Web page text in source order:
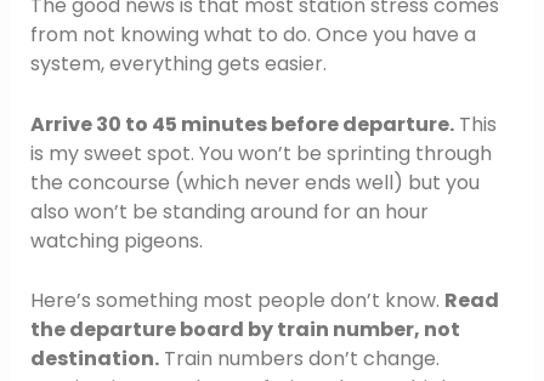
The good news is that most station stress comes
from not knowing what to do. Once you have a
system, everything gets easier.
Arrive 30 to 45 minutes before departure.This
is my sweet spot. You won’t be sprinting through
the concourse (which never ends well) but you
also won’t be standing around for an hour
watching pigeons.
Here’s something most people don’t know. Read
the departure board by train number, not
destination.Train numbers don’t change.